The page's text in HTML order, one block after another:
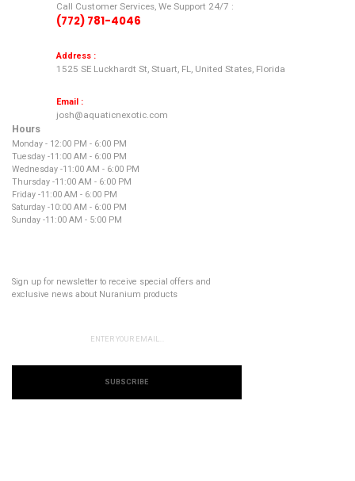
Call Customer Services, We Support 24/7 :
(772) 781-4046
Address :
1525 SE Luckhardt St, Stuart, FL, United States, Florida
Email :
josh@aquaticnexotic.com
Hours
Monday - 12:00 PM - 6:00 PM
Tuesday -11:00 AM - 6:00 PM
Wednesday -11:00 AM - 6:00 PM
Thursday -11:00 AM - 6:00 PM
Friday -11:00 AM - 6:00 PM
Saturday -10:00 AM - 6:00 PM
Sunday -11:00 AM - 5:00 PM
Sign up for newsletter to receive special offers and
exclusive news about Nuranium products
SUBSCRIBE